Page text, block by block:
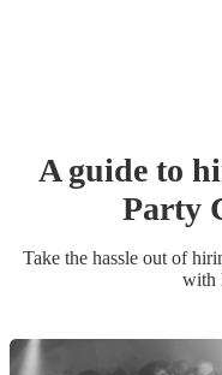
A guide to
Party
Take the hassle out of
with